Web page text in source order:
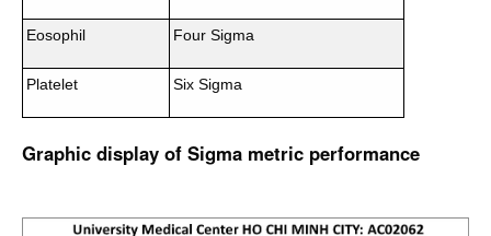
Eosophil Four Sigma
Platelet Six Sigma
Graphic display of Sigma metric performance